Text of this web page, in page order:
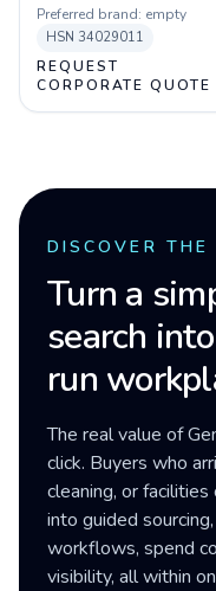
Preferred brand: empty
HSN 34029011
REQUEST
CORPORATE QUOTE
DISCOVER
Turn a
search
run
The real value of
click. Buyers who
cleaning, or
into guided
workflows, spend
visibility, all within